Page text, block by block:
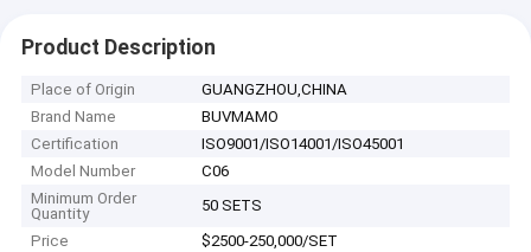
Product Description
Place of Origin
GUANGZHOU,CHINA
Brand Name
BUVMAMO
Certification
ISO9001/ISO14001/ISO45001
Model Number
C06
Minimum Order
Quantity
50 SETS
Price
$2500-250,000/SET